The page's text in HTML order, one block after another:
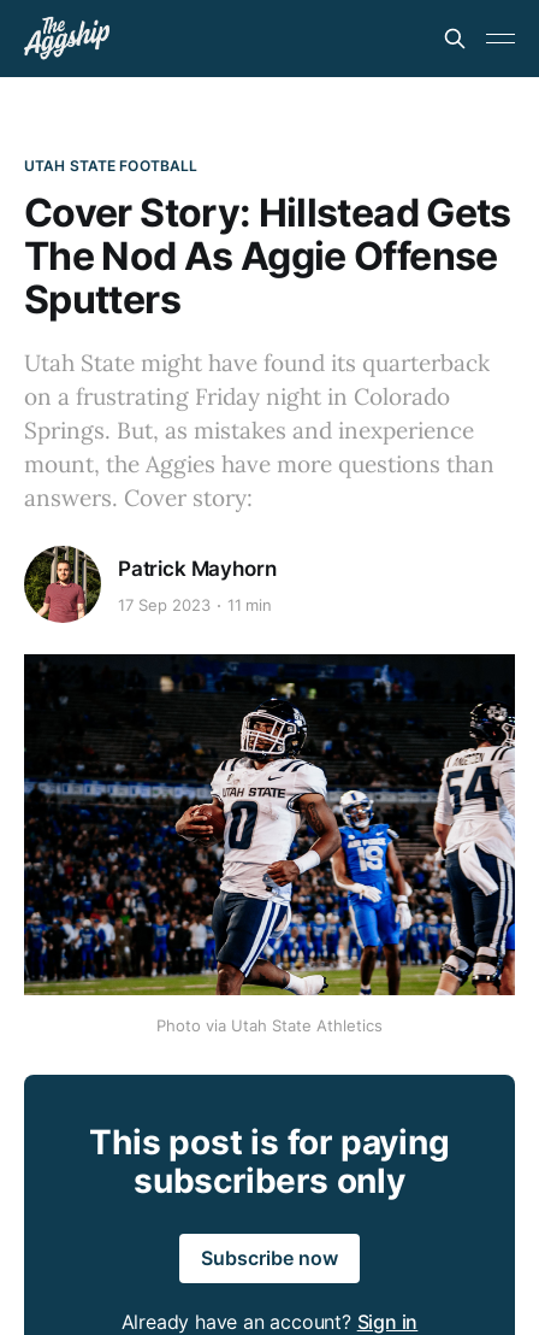
UTAH STATE FOOTBALL
Cover Story: Hillstead Gets
The Nod As Aggie Offense
Sputters
Utah State might have found its quarterback
on a frustrating Friday night in Colorado
Springs. But, as mistakes and inexperience
mount, the Aggies have more questions than
answers. Cover story:
Patrick Mayhorn
17 Sep 2023 11 min
Photo via Utah State Athletics
This post is for paying
subscribers only
Subscribe now
Already have an account? Sign in